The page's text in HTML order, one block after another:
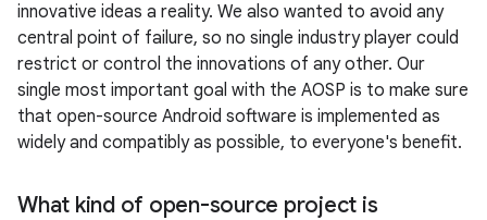
innovative ideas a reality. We also wanted to avoid any
central point of failure, so no single industry player could
restrict or control the innovations of any other. Our
single most important goal with the AOSP is to make sure
that open-source Android software is implemented as
widely and compatibly as possible, to everyone's benefit.
What kind of open-source project is